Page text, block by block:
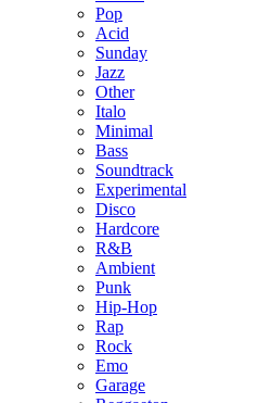
Pop
Acid
Sunday
Jazz
Other
Italo
Minimal
Bass
Soundtrack
Experimental
Disco
Hardcore
R&B
Ambient
Punk
Hip-Hop
Rap
Rock
Emo
Garage